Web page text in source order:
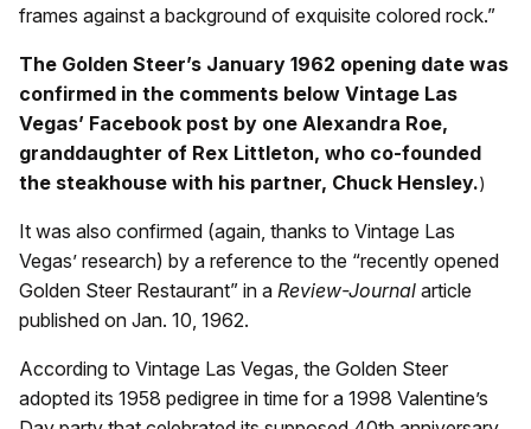
frames against a background of exquisite colored rock.”
The Golden Steer’s January 1962 opening date was
confirmed in the comments below Vintage Las
Vegas’ Facebook post by one Alexandra Roe,
granddaughter of Rex Littleton, who co-founded
the steakhouse with his partner, Chuck Hensley.)
It was also confirmed (again, thanks to Vintage Las
Vegas’ research) by a reference to the “recently opened
Golden Steer Restaurant” in a Review-Journal article
published on Jan. 10, 1962.
According to Vintage Las Vegas, the Golden Steer
adopted its 1958 pedigree in time for a 1998 Valentine’s